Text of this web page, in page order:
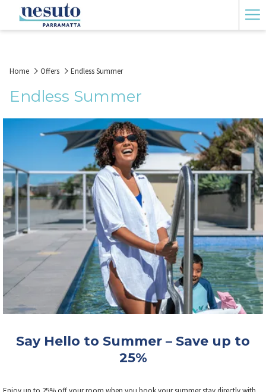
Home Offers Endless Summer
Endless Summer
Say Hello to Summer – Save up to
25%